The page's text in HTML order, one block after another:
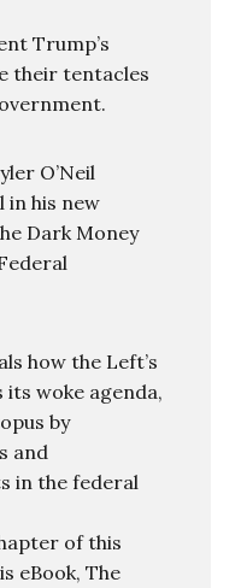
Trump’s
their tentacles
O’Neil
in his new
Dark Money
how the Left’s
its woke agenda,
by
and
in the federal
of this
eBook, The